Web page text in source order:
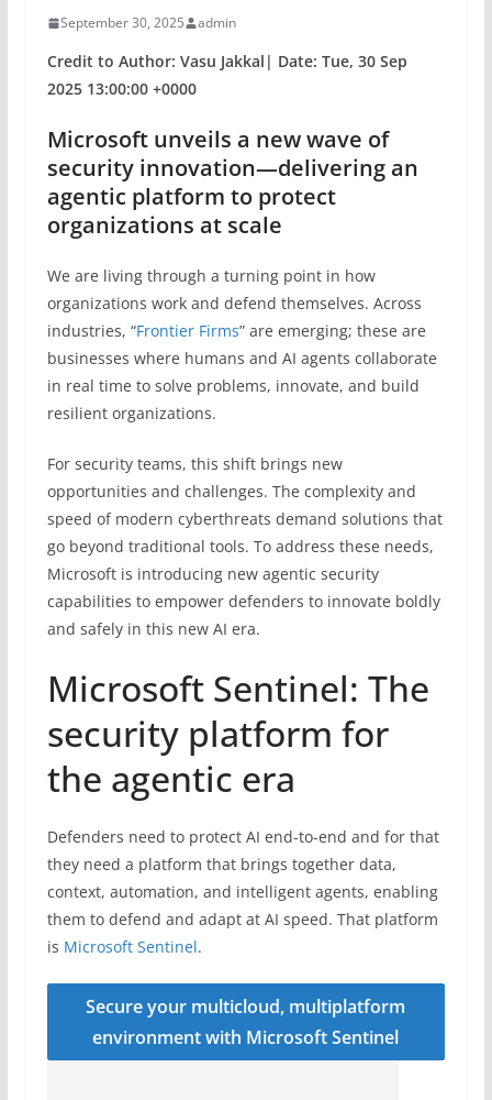
September 30, 2025 admin
Credit to Author: Vasu Jakkal| Date: Tue, 30 Sep
2025 13:00:00 +0000
Microsoft unveils a new wave of
security innovation—delivering an
agentic platform to protect
organizations at scale
We are living through a turning point in how
organizations work and defend themselves. Across
industries, “Frontier Firms” are emerging; these are
businesses where humans and AI agents collaborate
in real time to solve problems, innovate, and build
resilient organizations.
For security teams, this shift brings new
opportunities and challenges. The complexity and
speed of modern cyberthreats demand solutions that
go beyond traditional tools. To address these needs,
Microsoft is introducing new agentic security
capabilities to empower defenders to innovate boldly
and safely in this new AI era.
Microsoft Sentinel: The
security platform for
the agentic era
Defenders need to protect AI end-to-end and for that
they need a platform that brings together data,
context, automation, and intelligent agents, enabling
them to defend and adapt at AI speed. That platform
is Microsoft Sentinel.
Secure your multicloud, multiplatform
environment with Microsoft Sentinel